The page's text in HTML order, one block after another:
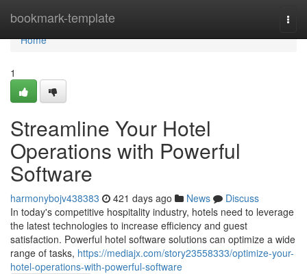
bookmark-template
Home
Home
1
Streamline Your Hotel
Operations with Powerful
Software
harmonybojv438383 421 days ago News
Discuss
In today's competitive hospitality industry, hotels need to leverage
the latest technologies to increase efficiency and guest
satisfaction. Powerful hotel software solutions can optimize a wide
range of tasks, https://mediajx.com/story23558333/optimize-your-
hotel-operations-with-powerful-software